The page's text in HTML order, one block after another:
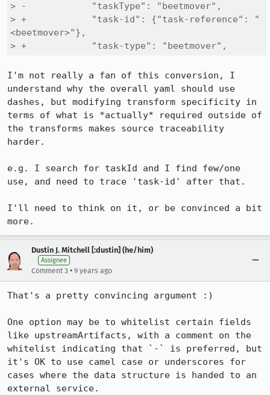
> -            "taskType": "beetmover",
> +            "task-id": {"task-reference": "
<beetmover>"},
> +            "task-type": "beetmover",
I'm not really a fan of this conversion, I
understand why the overall yaml should use
dashes, but modifying transform specificity in
terms of what is *actually* required outside of
the transforms makes source traceability
harder.
e.g. I search for taskId and I find few/one
use, and need to trace 'task-id' after that.
I'll need to think on it, or be convinced a bit
more.
Dustin J. Mitchell [:dustin] (he/him)
Assignee
Comment 3 • 9 years ago
That's a pretty convincing argument :)
One option may be to whitelist certain fields
like upstreamArtifacts, with a comment on the
whitelist indicating that `-` is preferred, but
it's OK to use camel case or underscores for
cases where the data structure is handed to an
external service.